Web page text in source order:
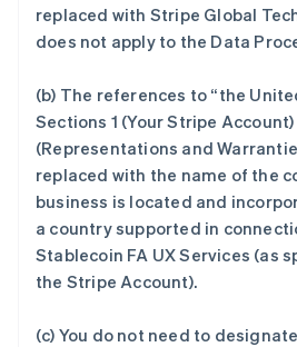
replaced with Stripe Global
does not apply to the Data
(b) The references to “the
Sections 1 (Your Stripe Account)
(Representations and
replaced with the name of the
business is located and
a country supported in
Stablecoin FA UX Services (as
the Stripe Account).
(c) You do not need to